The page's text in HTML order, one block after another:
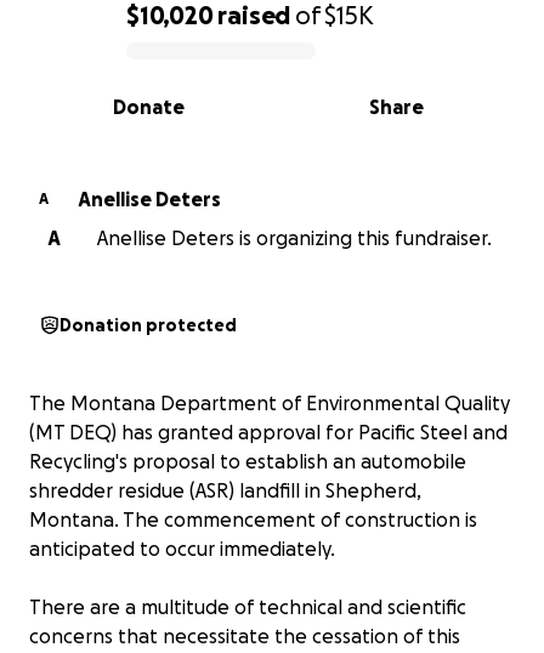
0% complete
$10,020raised of$15K
Share
Donate
A
Anellise Deters
A
Anellise Deters is organizing this fundraiser.
Donation protected
The Montana Department of Environmental Quality
(MT DEQ) has granted approval for Pacific Steel and
Recycling's proposal to establish an automobile
shredder residue (ASR) landfill in Shepherd,
Montana. The commencement of construction is
anticipated to occur immediately.
There are a multitude of technical and scientific
concerns that necessitate the cessation of this